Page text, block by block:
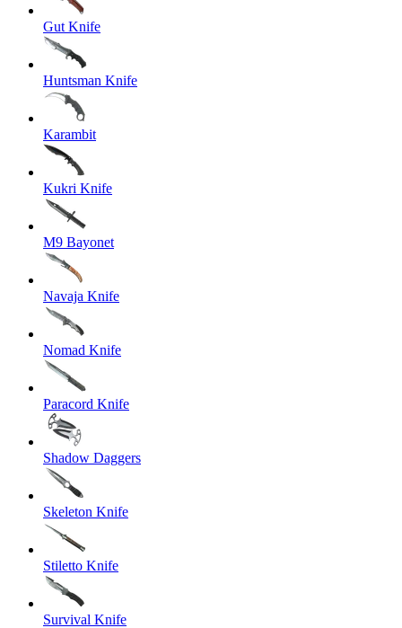
Gut Knife
Huntsman Knife
Karambit
Kukri Knife
M9 Bayonet
Navaja Knife
Nomad Knife
Paracord Knife
Shadow Daggers
Skeleton Knife
Stiletto Knife
Survival Knife